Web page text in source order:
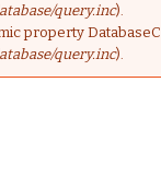
query.inc).
property
query.inc).